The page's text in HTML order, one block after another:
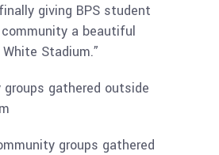
giving BPS student
a beautiful
Stadium.”
groups gathered